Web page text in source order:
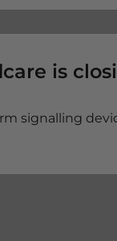
is
signalling